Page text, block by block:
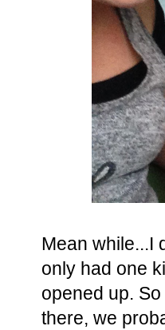
Mean while...I
only had one
opened up.
there, we